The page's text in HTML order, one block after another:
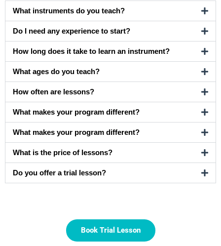
What instruments do you teach?
Do I need any experience to start?
How long does it take to learn an instrument?
What ages do you teach?
How often are lessons?
What makes your program different?
What makes your program different?
What is the price of lessons?
Do you offer a trial lesson?
Book Trial Lesson